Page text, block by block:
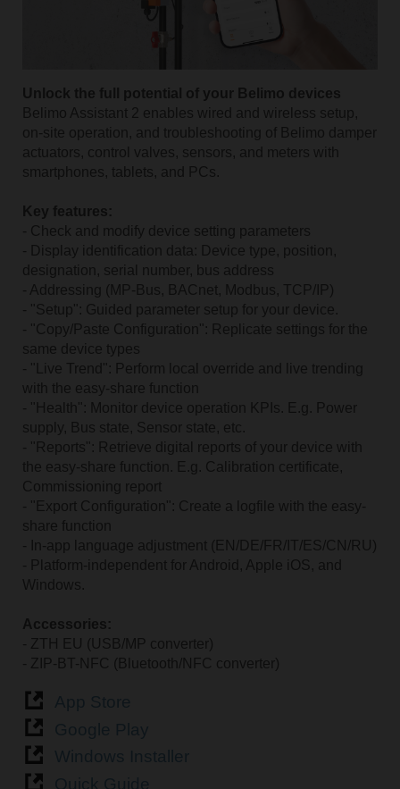
Unlock the full potential of your Belimo devices
Belimo Assistant 2 enables wired and wireless setup,
on-site operation, and troubleshooting of Belimo damper
actuators, control valves, sensors, and meters with
smartphones, tablets, and PCs.
Key features:
- Check and modify device setting parameters
- Display identification data: Device type, position,
designation, serial number, bus address
- Addressing (MP-Bus, BACnet, Modbus, TCP/IP)
- "Setup": Guided parameter setup for your device.
- "Copy/Paste Configuration": Replicate settings for the
same device types
- "Live Trend": Perform local override and live trending
with the easy-share function
- "Health": Monitor device operation KPIs. E.g. Power
supply, Bus state, Sensor state, etc.
- "Reports": Retrieve digital reports of your device with
the easy-share function. E.g. Calibration certificate,
Commissioning report
- "Export Configuration": Create a logfile with the easy-
share function
- In-app language adjustment (EN/DE/FR/IT/ES/CN/RU)
- Platform-independent for Android, Apple iOS, and
Windows.
Accessories:
- ZTH EU (USB/MP converter)
- ZIP-BT-NFC (Bluetooth/NFC converter)